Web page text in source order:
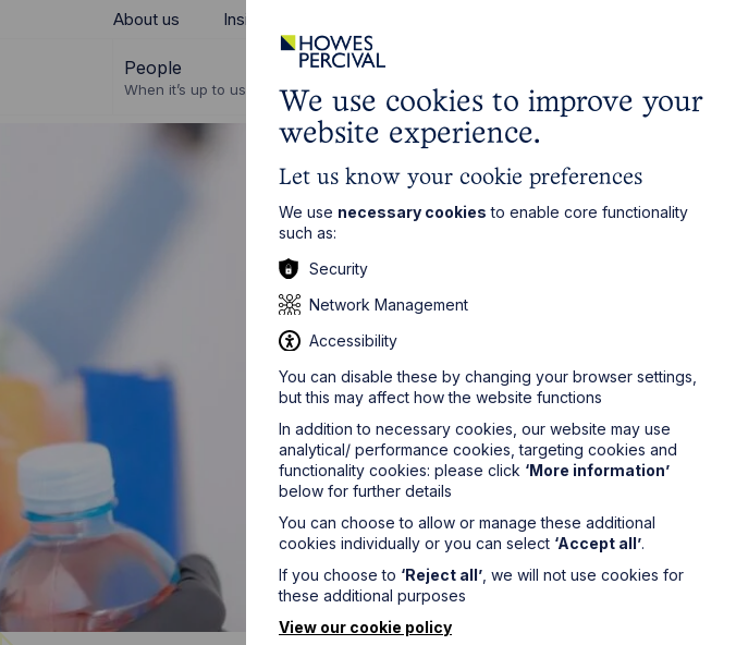
About us Insights
People
When it’s up to us it’s all about you Local, wherever you need us
We use cookies to improve your
website experience.
Let us know your cookie preferences
We use necessary cookies to enable core functionality
such as:
Security
Network Management
Accessibility
You can disable these by changing your browser settings,
but this may affect how the website functions
In addition to necessary cookies, our website may use
analytical/ performance cookies, targeting cookies and
functionality cookies: please click ‘More information’
below for further details
You can choose to allow or manage these additional
cookies individually or you can select ‘Accept all’.
If you choose to ‘Reject all’ , we will not use cookies for
these additional purposes
View our cookie policy